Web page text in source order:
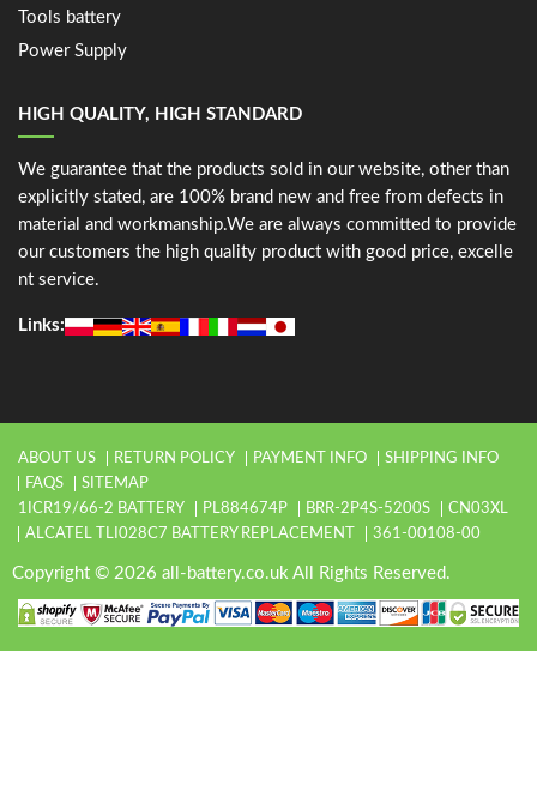
Tools battery
Power Supply
HIGH QUALITY, HIGH STANDARD
We guarantee that the products sold in our website, other than
explicitly stated, are 100% brand new and free from defects in
material and workmanship.We are always committed to provide
our customers the high quality product with good price, excelle
nt service.
Links:
ABOUT US RETURN POLICY PAYMENT INFO
SHIPPING INFO
FAQS
SITEMAP
1ICR19/66-2 BATTERY
PL884674P BRR-2P4S-5200S
CN03XL
ALCATEL TLI028C7 BATTERY REPLACEMENT
361-00108-00
Copyright © 2026 all-battery.co.uk All Rights Reserved.